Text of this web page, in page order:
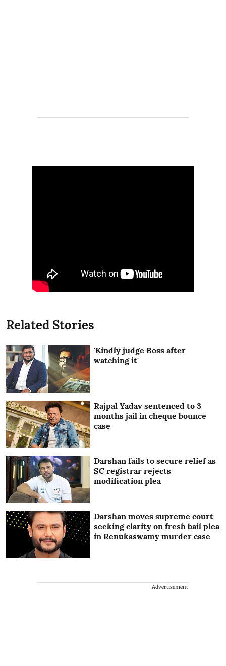
Related Stories
'Kindly judge Boss after
watching it'
Rajpal Yadav sentenced to 3
months jail in cheque bounce
case
Darshan fails to secure relief as
SC registrar rejects
modification plea
Darshan moves supreme court
seeking clarity on fresh bail plea
in Renukaswamy murder case
Advertisement